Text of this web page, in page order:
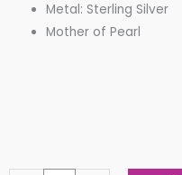
Metal: Sterling Silver
Mother of Pearl